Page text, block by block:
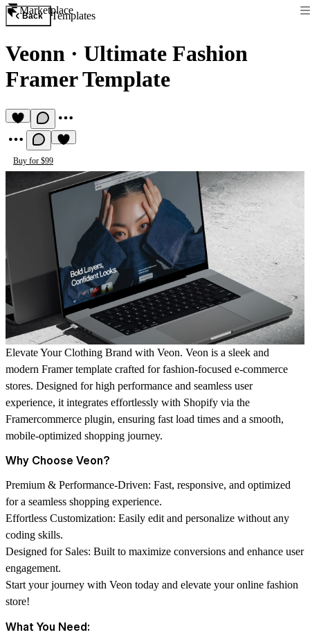
Marketplace
Back Templates
Veonn · Ultimate Fashion
Framer Template
Buy for $99
Elevate Your Clothing Brand with Veon. Veon is a sleek and
modern Framer template crafted for fashion-focused e-commerce
stores. Designed for high performance and seamless user
experience, it integrates effortlessly with Shopify via the
Framercommerce plugin, ensuring fast load times and a smooth,
mobile-optimized shopping journey.
Why Choose Veon?
Premium & Performance-Driven: Fast, responsive, and optimized
for a seamless shopping experience.
Effortless Customization: Easily edit and personalize without any
coding skills.
Designed for Sales: Built to maximize conversions and enhance user
engagement.
Start your journey with Veon today and elevate your online fashion
store!
What You Need: